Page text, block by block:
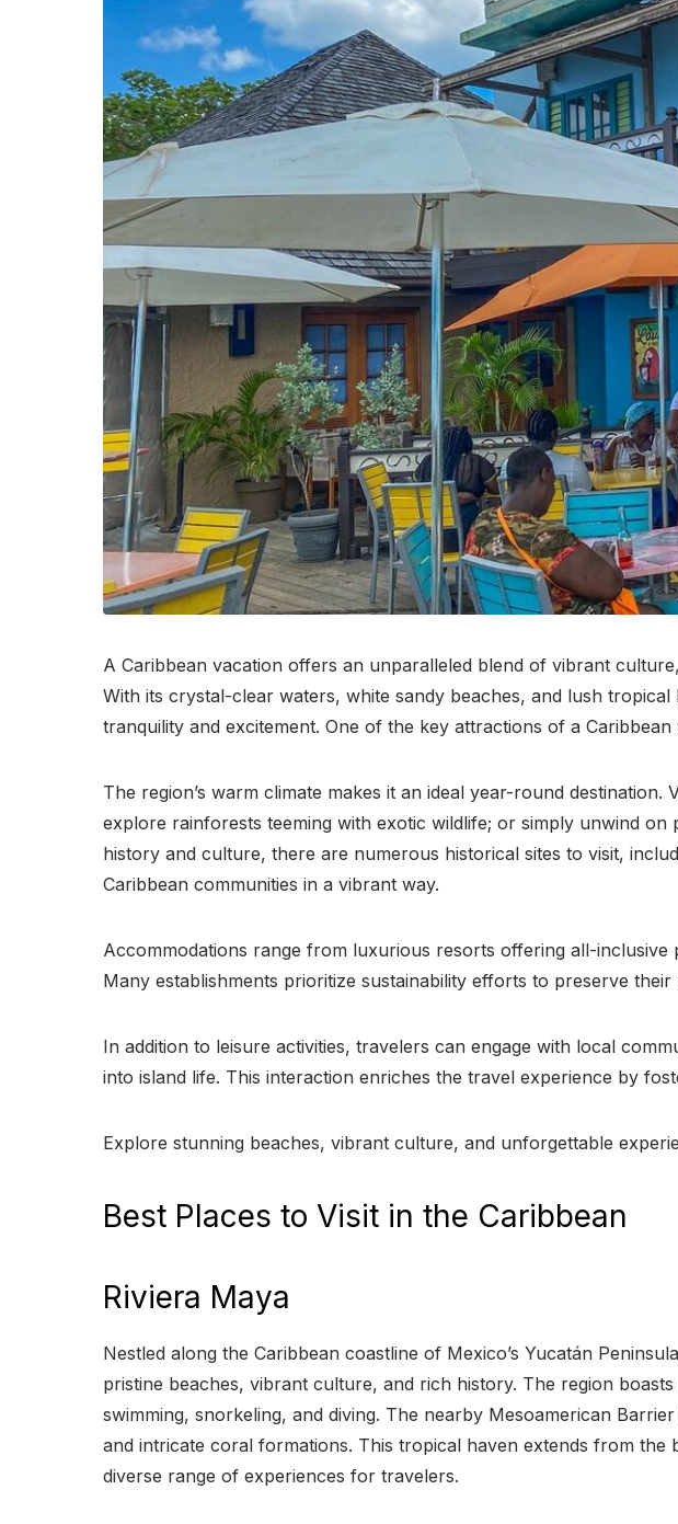
A Caribbean vacation offers an unparalleled blend of vibrant
With its crystal-clear waters, white sandy beaches, and lush
tranquility and excitement. One of the key attractions of a
The region’s warm climate makes it an ideal year-round
explore rainforests teeming with exotic wildlife; or simply unwind
history and culture, there are numerous historical sites to visit,
Caribbean communities in a vibrant way.
Accommodations range from luxurious resorts offering all-
Many establishments prioritize sustainability efforts to preserve
In addition to leisure activities, travelers can engage with local
into island life. This interaction enriches the travel experience by
Explore stunning beaches, vibrant culture, and unforgettable
Best Places to Visit in the Caribbean
Riviera Maya
Nestled along the Caribbean coastline of Mexico’s Yucatán
pristine beaches, vibrant culture, and rich history. The region
swimming, snorkeling, and diving. The nearby Mesoamerican
and intricate coral formations. This tropical haven extends from
diverse range of experiences for travelers.